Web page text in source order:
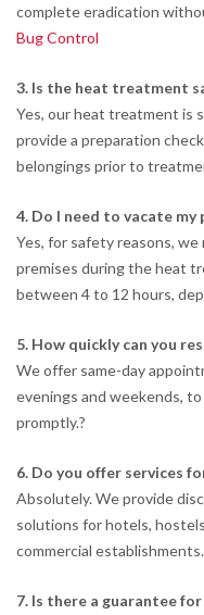
complete eradication
Bug Control
3. Is the heat treatment
Yes, our heat treatment is
provide a preparation
belongings prior to
4. Do I need to vacate
Yes, for safety reasons,
premises during the heat
between 4 to 12 hours,
5. How quickly can you
We offer same-day
evenings and weekends,
promptly.?
6. Do you offer services
Absolutely. We provide
solutions for hotels,
commercial establishments.
7. Is there a guarantee